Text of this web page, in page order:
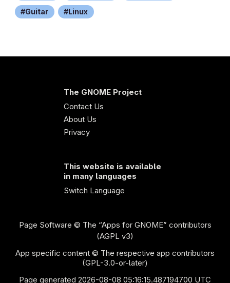
Guitar Linux
The GNOME Project
Contact Us
About Us
Privacy
This website is available
in many languages
Switch Language
Page Software © The “Apps for GNOME” contributors
(AGPL v3)
App specific content © The respective app contributors
(GPL-3.0-or-later)
Page generated 2026-08-08 05:16:15.487194700 UTC